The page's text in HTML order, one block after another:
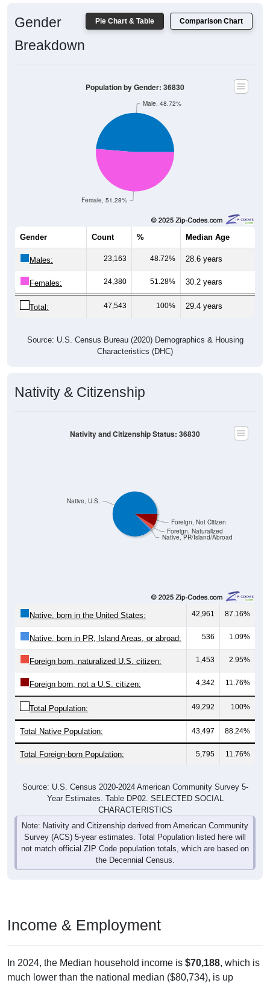
Pie Chart & Table Comparison Chart
Gender
Breakdown
Female, 51.28%
Male, 48.72%
Population by Gender: 36830
Gender Count % Median Age
Males: 23,163 48.72% 28.6 years
Females: 24,380 51.28% 30.2 years
Total: 47,543 100% 29.4 years
Source: U.S. Census Bureau (2020) Demographics & Housing
Characteristics (DHC)
Nativity & Citizenship
Native, PR/Island/Abroad
Foreign, Naturalized
Foreign, Not Citizen
Native, U.S.
Nativity and Citizenship Status: 36830
Native, born in the United States: 42,961 87.16%
Native, born in PR, Island Areas, or abroad: 536 1.09%
Foreign born, naturalized U.S. citizen: 1,453 2.95%
Foreign born, not a U.S. citizen: 4,342 11.76%
Total Population: 49,292 100%
Total Native Population: 43,497 88.24%
Total Foreign-born Population: 5,795 11.76%
Source: U.S. Census 2020-2024 American Community Survey 5-
Year Estimates. Table DP02. SELECTED SOCIAL
CHARACTERISTICS
Note: Nativity and Citizenship derived from American Community
Survey (ACS) 5-year estimates. Total Population listed here will
not match official ZIP Code population totals, which are based on
the Decennial Census.
Income & Employment
In 2024, the Median household income is $70,188, which is
much lower than the national median ($80,734), is up